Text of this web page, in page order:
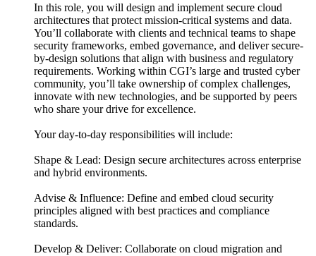
In this role, you will design and implement secure cloud
architectures that protect mission-critical systems and data.
You’ll collaborate with clients and technical teams to shape
security frameworks, embed governance, and deliver secure-
by-design solutions that align with business and regulatory
requirements. Working within CGI’s large and trusted cyber
community, you’ll take ownership of complex challenges,
innovate with new technologies, and be supported by peers
who share your drive for excellence.
Your day-to-day responsibilities will include:
Shape & Lead: Design secure architectures across enterprise
and hybrid environments.
Advise & Influence: Define and embed cloud security
principles aligned with best practices and compliance
standards.
Develop & Deliver: Collaborate on cloud migration and